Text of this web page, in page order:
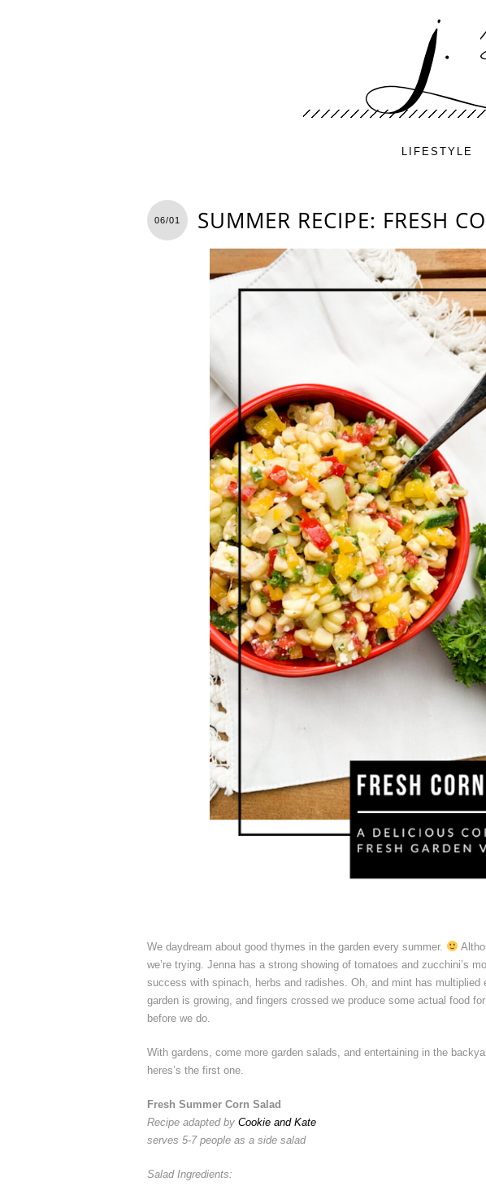
LIFESTYLE
06/01 SUMMER RECIPE: FRESH
We daydream about good thymes in the garden every summer.
we’re trying. Jenna has a strong showing of tomatoes and zucchini’s
success with spinach, herbs and radishes. Oh, and mint has multiplied
garden is growing, and fingers crossed we produce some actual food
before we do.
With gardens, come more garden salads, and entertaining in the
heres’s the first one.
Fresh Summer Corn Salad
Recipe adapted by Cookie and Kate
serves 5-7 people as a side salad
Salad Ingredients: